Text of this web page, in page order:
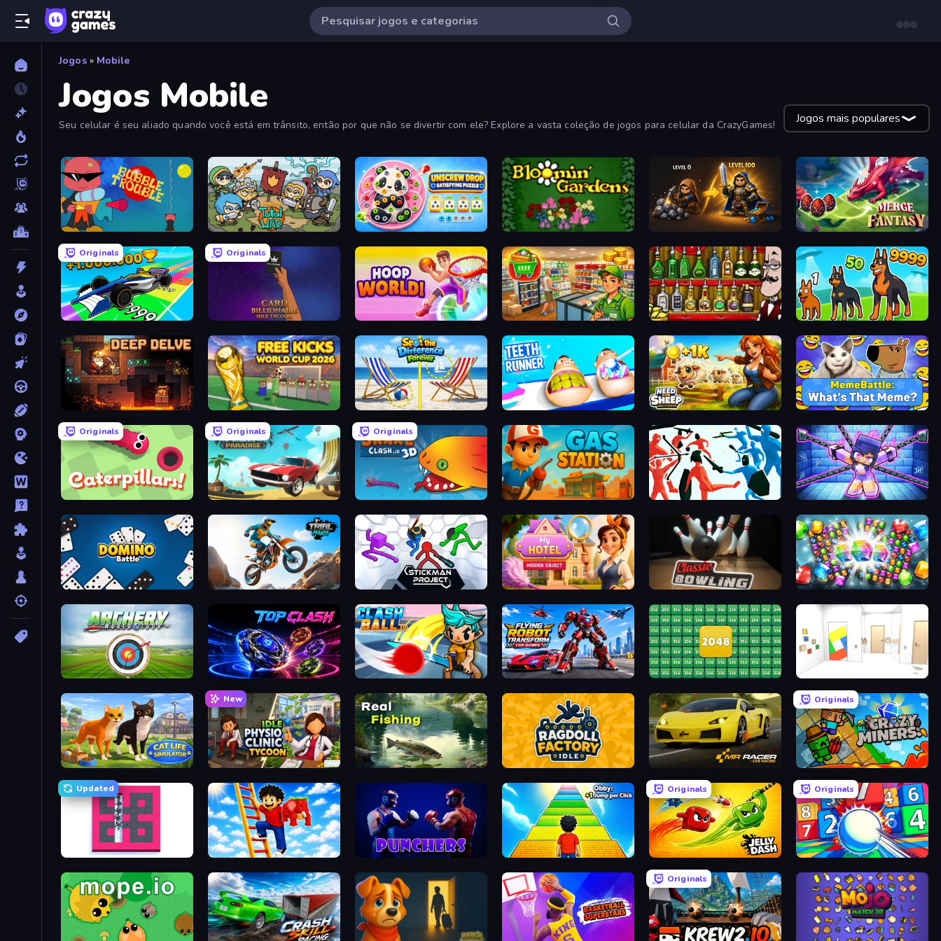
Jogos » Mobile
Jogos Mobile
Seu celular é seu aliado quando você está em trânsito, então por que não se divertir com ele? Explore a vasta coleção de jogos para celular da CrazyGames! Jogos mais populares
Bubble Trouble Raid Heroes: Total War Unscrew Drop: Satisfying Puzzle Blooming Gardens Gothic Story RPG Merge Fantasy
Originals
Obby Car Challenge: Drive
Originals
Card Billionaire: Idle Tycoon Hoop World 3D Supermarket Simulator: Desert Bartender The Right Mix Dogs vs Aliens
Deep Delve Free Kicks World Cup 2026 Spot the Difference Forever Teeth Runner Need for Sheep: Idle Clicker MemeBattle: What's That Meme?
Originals
Caterpillars
Originals
Stunt Paradise
Originals
Snake Clash.io Gas Station Funny Battle Simulator Mini Mine
Domino Battle Trial Mania Stickman Project Hidden Object: My Hotel Classic Bowling Diamond Dungeon: Match 3
Archery World Tour Top Clash ClashBall.io Flying Robot Transform Car Games 2048 Merge Blocks Mirror Room Escape
Cat Life Simulator 3D
New
Idle Physio Clinic Tycoon Real Fishing Simulator Ragdoll Factory Idle Mr. Racer - Car Racing
Originals
Crazy Miners
Updated
BreakStoneBALL Ladder to Brainhot: Climb Punchers Obby: +1 Jump per Click
Originals
Jelly Dash
Originals
Entropy
Originals